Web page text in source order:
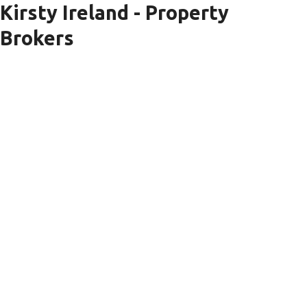
Kirsty Ireland - Property
Brokers